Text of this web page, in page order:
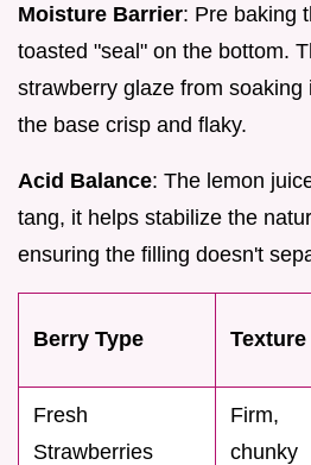
Moisture Barrier: Pre baking
toasted "seal" on the bottom.
strawberry glaze from soaking
the base crisp and flaky.
Acid Balance: The lemon
tang, it helps stabilize the
ensuring the filling doesn't
Berry Type Texture
Fresh
Strawberries
Firm,
chunky